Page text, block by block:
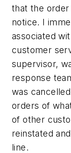
that the order
notice. I
associated
customer
supervisor,
response
was
orders of
of other
reinstated
line.